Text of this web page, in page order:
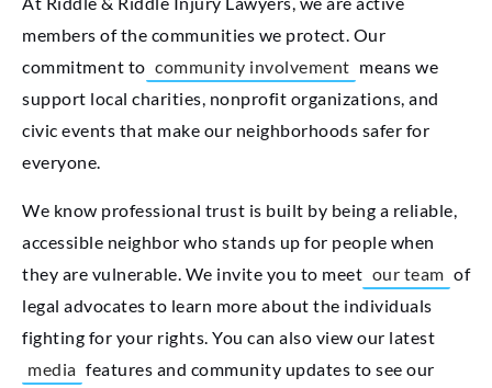
members of the communities we protect. Our
commitment to community involvement means we
support local charities, nonprofit organizations, and
civic events that make our neighborhoods safer for
everyone.
We know professional trust is built by being a reliable,
accessible neighbor who stands up for people when
they are vulnerable. We invite you to meet our team of
legal advocates to learn more about the individuals
fighting for your rights. You can also view our latest
media features and community updates to see our